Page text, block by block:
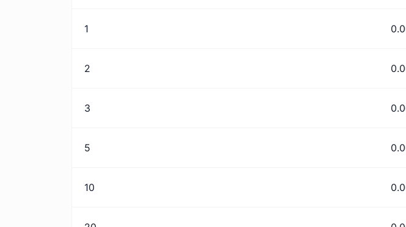
1
2
3
5
10